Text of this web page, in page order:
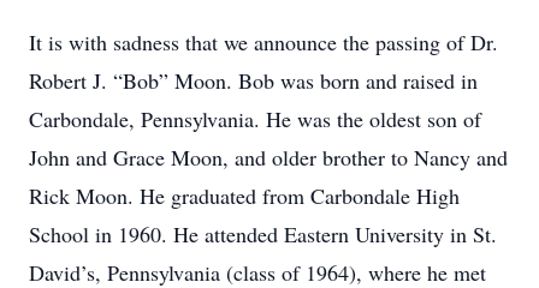
It is with sadness that we announce the passing of Dr.
Robert J. “Bob” Moon. Bob was born and raised in
Carbondale, Pennsylvania. He was the oldest son of
John and Grace Moon, and older brother to Nancy and
Rick Moon. He graduated from Carbondale High
School in 1960. He attended Eastern University in St.
David’s, Pennsylvania (class of 1964), where he met